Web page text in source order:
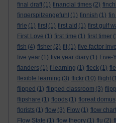
final draft (1) financial times (2)
fingerspitzengefuhl (1) finnish (1) fin
firle (1) first (1) first aid (1) first gulf
First Love (1) first time (1) first timer
fish (4) fisher (2) fit (1) five factor
five year (1) five year diary (1) Five-
flanders (1) f-learning (1) fleck (1)
flexible learning (3) flickr (10) flight
flipped (1) flipped classroom (3)
flipshare (1) floods (1) floreat domus
florists (1) flow (3) Flow (1) flow chart
Flow State (1) flow theory (1) flu (2)